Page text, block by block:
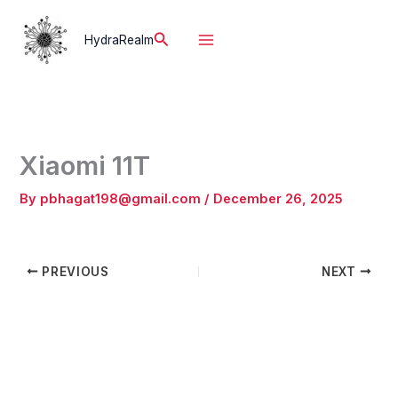
content
HydraRealmSearch
Xiaomi 11T
By pbhagat198@gmail.com / December 26, 2025
PREVIOUS NEXT